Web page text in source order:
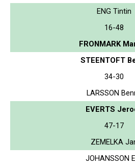
ENG Tintin
16-48
FRONMARK
STEENTOFT
34-30
LARSSON
EVERTS
47-17
ZEMELKA
JOHANSSON